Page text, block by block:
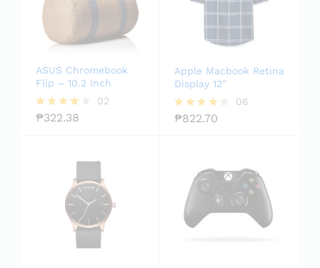
ASUS Chromebook
Flip – 10.2 Inch
Rated
02
₱322.38
Apple Macbook Retina
Display 12”
Rated
06
₱822.70